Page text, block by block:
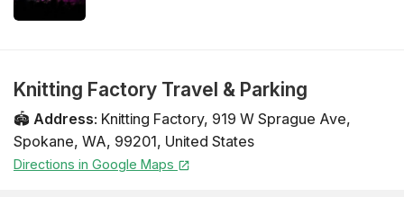
Knitting Factory Travel & Parking
🏟️ Address: Knitting Factory, 919 W Sprague Ave,
Spokane, WA, 99201, United States
Directions in Google Maps